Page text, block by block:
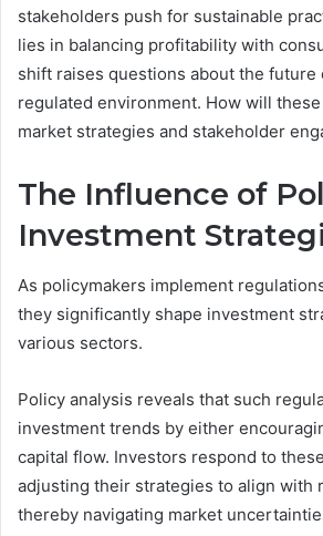
stakeholders push for sustainable
lies in balancing profitability with
shift raises questions about the future
regulated environment. How will
market strategies and stakeholder
The Influence of
Investment
As policymakers implement
they significantly shape investment
various sectors.
Policy analysis reveals that such
investment trends by either
capital flow. Investors respond to
adjusting their strategies to align with
thereby navigating market